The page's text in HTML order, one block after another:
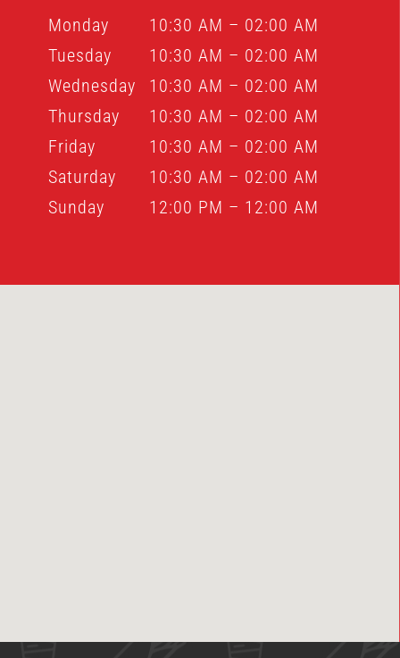
Monday
10:30 AM – 02:00 AM
Tuesday
10:30 AM – 02:00 AM
Wednesday
10:30 AM – 02:00 AM
Thursday
10:30 AM – 02:00 AM
Friday
10:30 AM – 02:00 AM
Saturday
10:30 AM – 02:00 AM
Sunday
12:00 PM – 12:00 AM